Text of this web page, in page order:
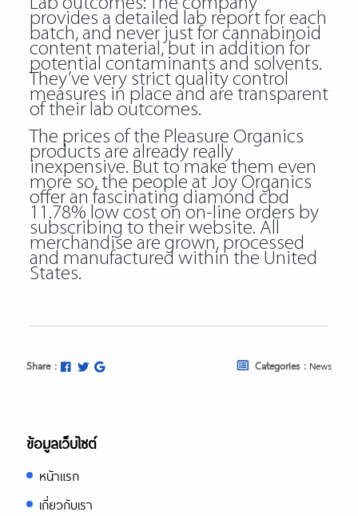
provides a detailed lab report for each
batch, and never just for cannabinoid
content material, but in addition for
potential contaminants and solvents.
They’ve very strict quality control
measures in place and are transparent
of their lab outcomes.
The prices of the Pleasure Organics
products are already really
inexpensive. But to make them even
more so, the people at Joy Organics
offer an fascinating diamond cbd
11.78% low cost on on-line orders by
subscribing to their website. All
merchandise are grown, processed
and manufactured within the United
States.
Share : Categories : News
ข้อมูลเว็บไซต์
หน้าแรก
เกี่ยวกับเรา